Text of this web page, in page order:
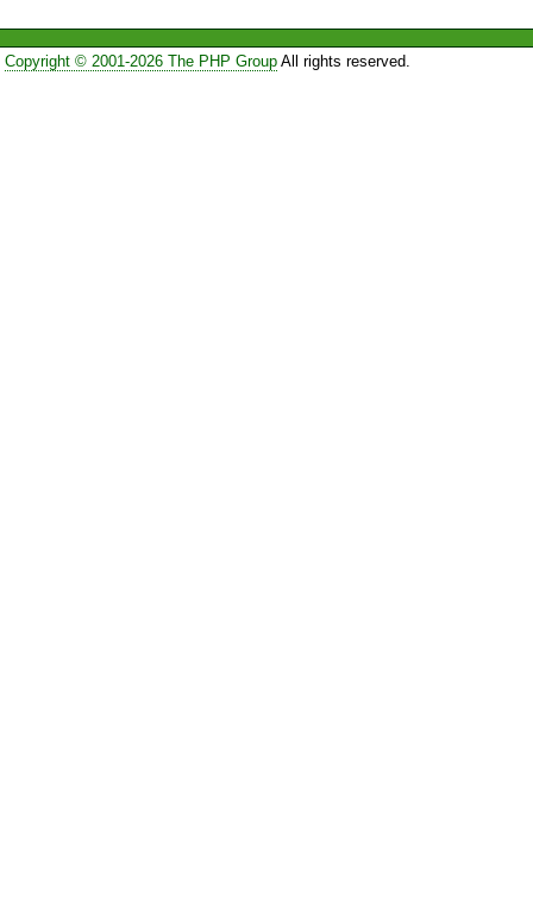
Copyright © 2001-2026 The PHP GroupAll rights reserved.